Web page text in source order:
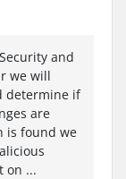
and
we will
determine if
are
is found we
on ...